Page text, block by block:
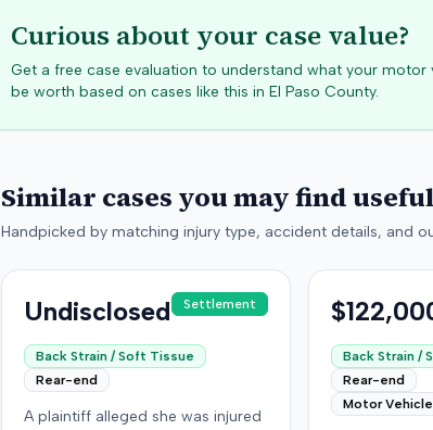
Curious about your case value?
Get a free case evaluation to understand what your
be worth based on cases like this in El Paso County.
Similar cases you may find useful
Handpicked by matching injury type, accident details, and
Undisclosed Settlement
Back Strain / Soft Tissue
Rear-end
A plaintiff alleged she was injured
Back Strain /
Rear-end
Motor